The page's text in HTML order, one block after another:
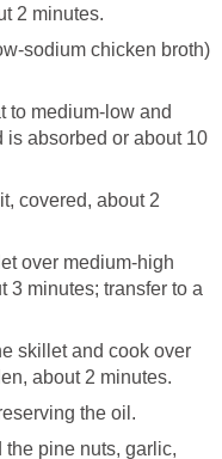
2 minutes.
sodium chicken broth)
to medium-low and
is absorbed or about 10
covered, about 2
over medium-high
3 minutes; transfer to a
skillet and cook over
about 2 minutes.
the oil.
the pine nuts, garlic,